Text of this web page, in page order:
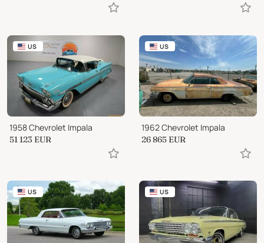
US
1958 Chevrolet Impala
51 123 EUR
US
1962 Chevrolet Impala
26 865 EUR
US US